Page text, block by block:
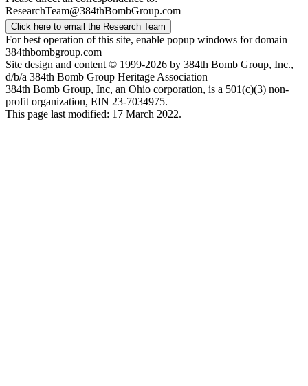
ResearchTeam@384thBombGroup.com
Click here to email the Research Team
For best operation of this site, enable popup windows for domain
384thbombgroup.com
Site design and content © 1999-2026 by 384th Bomb Group, Inc.,
d/b/a 384th Bomb Group Heritage Association
384th Bomb Group, Inc, an Ohio corporation, is a 501(c)(3) non-
profit organization, EIN 23-7034975.
This page last modified: 17 March 2022.